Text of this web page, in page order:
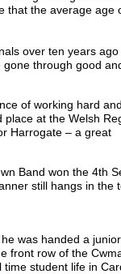
that the average age
over ten years ago
gone through good
of working hard
at the Welsh
Harrogate – a great
Band won the 4th
still hangs in the
was handed a
front row of the
time student life in